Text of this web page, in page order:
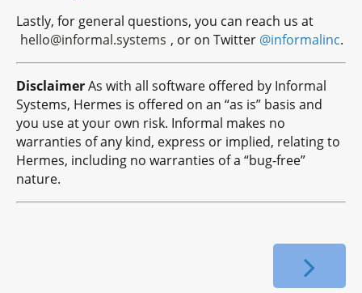
Lastly, for general questions, you can reach us at
hello@informal.systems , or on Twitter @informalinc.
DisclaimerAs with all software offered by Informal
Systems, Hermes is offered on an “as is” basis and
you use at your own risk. Informal makes no
warranties of any kind, express or implied, relating to
Hermes, including no warranties of a “bug-free”
nature.